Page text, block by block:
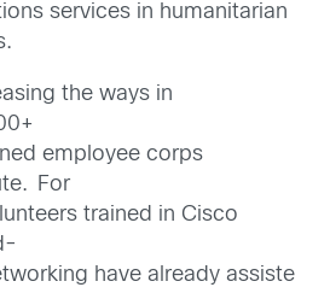
services in humanitarian
the ways in
employee corps
For
trained in Cisco
have already assiste